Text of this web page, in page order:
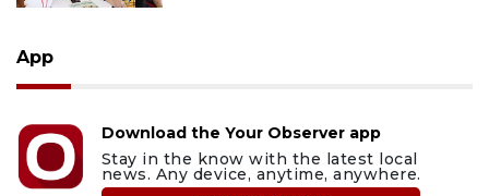
App
Download the Your Observer app
Stay in the know with the latest local
news. Any device, anytime, anywhere.